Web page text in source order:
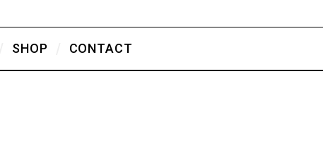
SHOP CONTACT